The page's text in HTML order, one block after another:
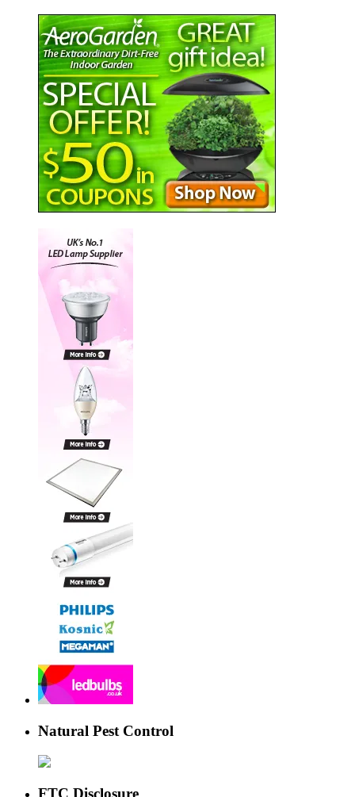
Natural Pest Control
FTC Disclosure